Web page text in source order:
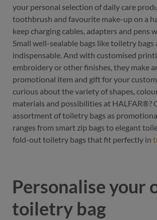
your personal selection of daily care
toothbrush and favourite make-up on a
keep charging cables, adapters and pens
Small well-sealable bags like toiletry bags
indispensable. And with customised
embroidery or other finishes, they make
promotional item and gift for your
curious about the variety of shapes,
materials and possibilities at HALFAR®?
assortment of toiletry bags as
ranges from smart zip bags to elegant
fold-out toiletry bags that fit perfectly in
Personalise your
toiletry bag